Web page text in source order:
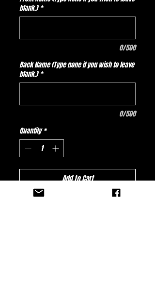
blank.) *
0/500
Back Name (Type none if you wish to leave
blank.) *
0/500
Quantity *
Add to Cart